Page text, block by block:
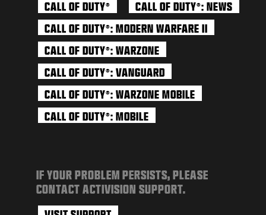
CALL OF DUTY® CALL OF DUTY®: NEWS
CALL OF DUTY®: MODERN WARFARE II
CALL OF DUTY®: WARZONE
CALL OF DUTY®: VANGUARD
CALL OF DUTY®: WARZONE MOBILE
CALL OF DUTY®: MOBILE
IF YOUR PROBLEM PERSISTS, PLEASE
CONTACT ACTIVISION SUPPORT.